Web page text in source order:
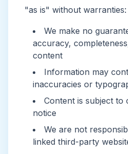
"as is" without warranties:
We make no
accuracy,
content
Information may
inaccuracies or
Content is subject to
notice
We are not
linked third-party